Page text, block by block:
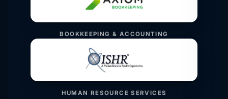
BOOKKEEPING & ACCOUNTING
HUMAN RESOURCE SERVICES